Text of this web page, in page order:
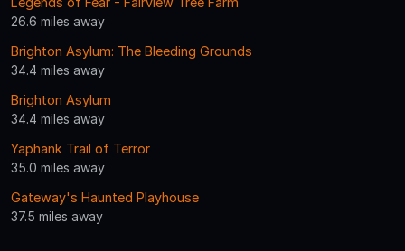
26.6 miles away
Brighton Asylum: The Bleeding Grounds
34.4 miles away
Brighton Asylum
34.4 miles away
Yaphank Trail of Terror
35.0 miles away
Gateway's Haunted Playhouse
37.5 miles away